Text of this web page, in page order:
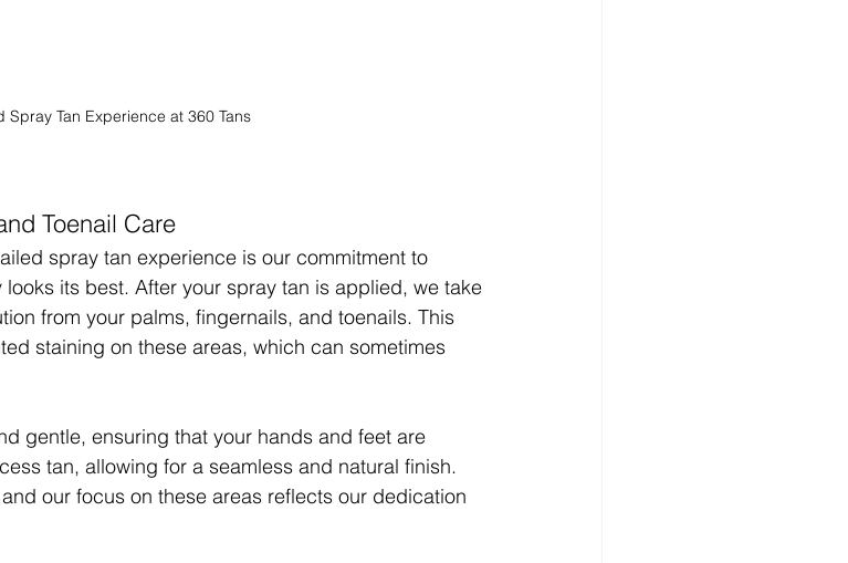
Spray Tan Experience at 360 Tans
Toenail Care
spray tan experience is our commitment to
its best. After your spray tan is applied, we take
from your palms, fingernails, and toenails. This
staining on these areas, which can sometimes
gentle, ensuring that your hands and feet are
tan, allowing for a seamless and natural finish.
our focus on these areas reflects our dedication